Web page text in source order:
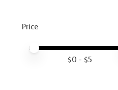
Price
Price minimum value
Price maximum value
$0 - $5